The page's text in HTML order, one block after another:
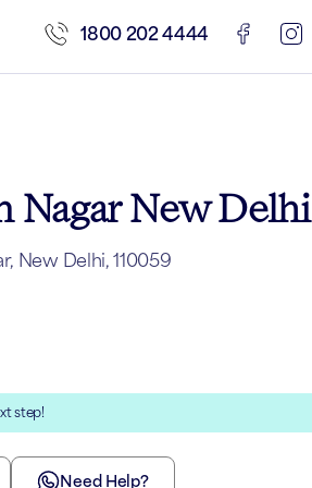
1800 202 4444
Nagar New Delhi
New Delhi, 110059
step!
Need Help?